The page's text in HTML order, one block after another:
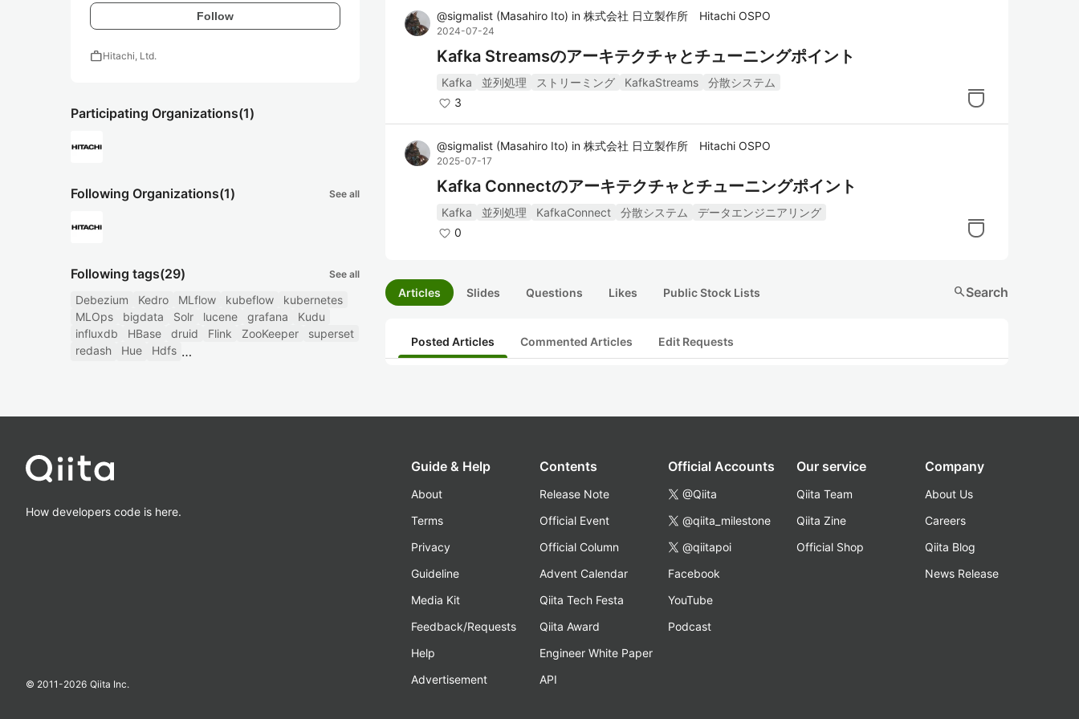
Follow
workHitachi, Ltd.
Participating Organizations(1)
Following Organizations(1) See all
Following tags(29) See all
Debezium Kedro MLflow kubeflow
kubernetes
MLOps
bigdata Solr lucene grafana
Kudu
influxdb
HBase druid Flink ZooKeeper
superset
redash
Hue Hdfs
@sigmalist (Masahiro Ito) in 株式会社 日立製作所 Hitachi OSPO
2024-07-24
Kafka Streamsのアーキテクチャとチューニングポイント
Kafka 並列処理 ストリーミング KafkaStreams
分散システム
3
@sigmalist (Masahiro Ito) in 株式会社 日立製作所 Hitachi OSPO
2025-07-17
Kafka Connectのアーキテクチャとチューニングポイント
Kafka 並列処理 KafkaConnect 分散システム
データエンジニアリング
0
Articles Slides Questions Likes Public Stock Lists searchSearch
Posted Articles Commented Articles Edit Requests
How developers code is here.
© 2011-2026 Qiita Inc.
Guide & Help
About
Terms
Privacy
Guideline
Media Kit
Feedback/Requests
Help
Advertisement
Contents
Release Note
Official Event
Official Column
Advent Calendar
Qiita Tech Festa
Qiita Award
Engineer White Paper
API
Official Accounts
@Qiita
@qiita_milestone
@qiitapoi
Facebook
YouTube
Podcast
Our service
Qiita Team
Qiita Zine
Official Shop
Company
About Us
Careers
Qiita Blog
News Release